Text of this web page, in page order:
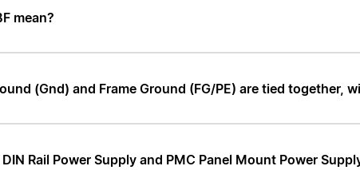
mean?
(Gnd) and Frame Ground (FG/PE) are tied together,
Rail Power Supply and PMC Panel Mount Power